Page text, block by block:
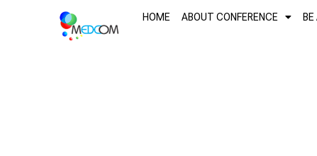
HOME ABOUT CONFERENCE